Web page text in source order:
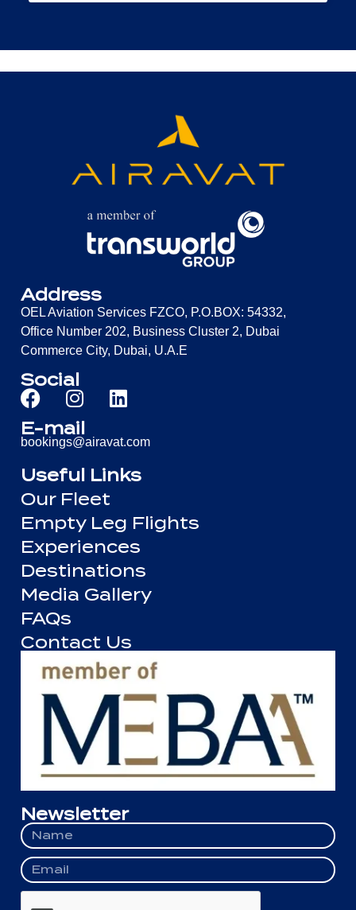
Address
OEL Aviation Services FZCO, P.O.BOX: 54332,
Office Number 202, Business Cluster 2, Dubai
Commerce City, Dubai, U.A.E
Social
E-mail
bookings@airavat.com
Useful Links
Our Fleet
Empty Leg Flights
Experiences
Destinations
Media Gallery
FAQs
Contact Us
Newsletter